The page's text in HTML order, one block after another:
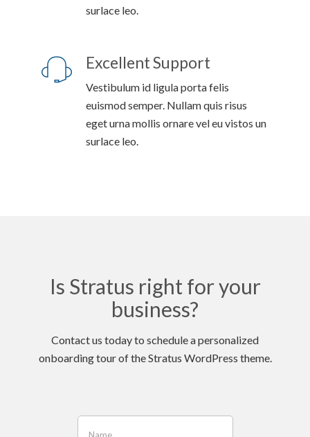
surlace leo.
Excellent Support
Vestibulum id ligula porta felis
euismod semper. Nullam quis risus
eget urna mollis ornare vel eu vistos un
surlace leo.
Is Stratus right for your
business?
Contact us today to schedule a personalized
onboarding tour of the Stratus WordPress theme.